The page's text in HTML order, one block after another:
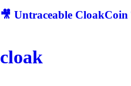
🎥 Untraceable
cloak